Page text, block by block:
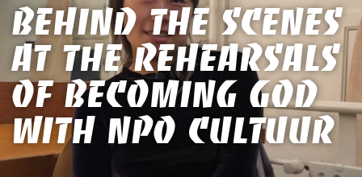
Behind the scenes
at the rehearsals
of becoming god
with NPO Cultuur